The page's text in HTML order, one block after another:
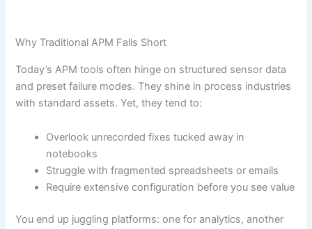
Why Traditional APM Falls Short
Today’s APM tools often hinge on structured sensor data
and preset failure modes. They shine in process industries
with standard assets. Yet, they tend to:
Overlook unrecorded fixes tucked away in
notebooks
Struggle with fragmented spreadsheets or emails
Require extensive configuration before you see value
You end up juggling platforms: one for analytics, another